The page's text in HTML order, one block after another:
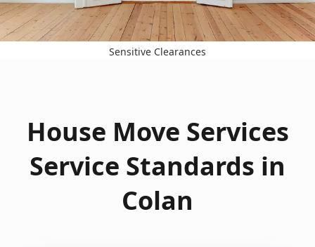
Sensitive Clearances
House Move Services
Service Standards in
Colan